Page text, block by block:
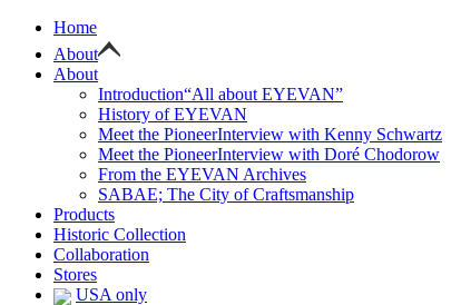
Home
About
About
Introduction“All about EYEVAN”
History of EYEVAN
Meet the PioneerInterview with Kenny Schwartz
Meet the PioneerInterview with Doré Chodorow
From the EYEVAN Archives
SABAE; The City of Craftsmanship
Products
Historic Collection
Collaboration
Stores
USA only